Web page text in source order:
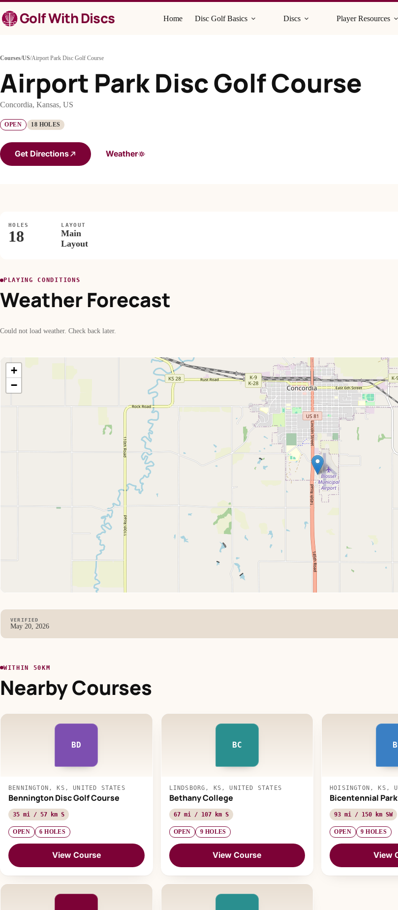
to
contentGolf With Discs Home Disc Golf Basics Discs Player Resources
Courses/US/Airport Park Disc Golf Course
Airport Park Disc Golf Course
Concordia, Kansas, US
OPEN 18 HOLES
Get Directions Weather
HOLES
18
LAYOUT
Main
Layout
PLAYING CONDITIONS
Weather Forecast
Could not load weather. Check back later.
+
−
VERIFIED
May 20, 2026
WITHIN 50KM
Nearby Courses
BD
BENNINGTON, KS, UNITED STATES
Bennington Disc Golf Course
35 mi / 57 km S
OPEN 6 HOLES
View Course
BC
LINDSBORG, KS, UNITED STATES
Bethany College
67 mi / 107 km S
OPEN 9 HOLES
View Course
HOISINGTON, KS,
Bicentennial Park
93 mi / 150 km SW
OPEN 9 HOLES
View